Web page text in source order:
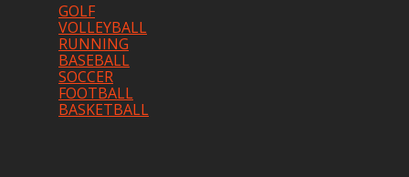
GOLF
VOLLEYBALL
RUNNING
BASEBALL
SOCCER
FOOTBALL
BASKETBALL